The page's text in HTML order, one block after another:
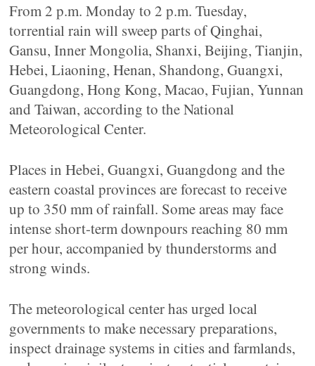
From 2 p.m. Monday to 2 p.m. Tuesday,
torrential rain will sweep parts of Qinghai,
Gansu, Inner Mongolia, Shanxi, Beijing, Tianjin,
Hebei, Liaoning, Henan, Shandong, Guangxi,
Guangdong, Hong Kong, Macao, Fujian, Yunnan
and Taiwan, according to the National
Meteorological Center.
Places in Hebei, Guangxi, Guangdong and the
eastern coastal provinces are forecast to receive
up to 350 mm of rainfall. Some areas may face
intense short-term downpours reaching 80 mm
per hour, accompanied by thunderstorms and
strong winds.
The meteorological center has urged local
governments to make necessary preparations,
inspect drainage systems in cities and farmlands,